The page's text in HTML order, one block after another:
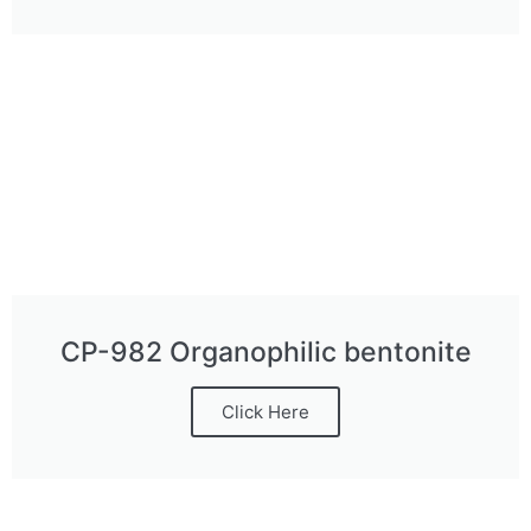
CP-982 Organophilic bentonite
Click Here